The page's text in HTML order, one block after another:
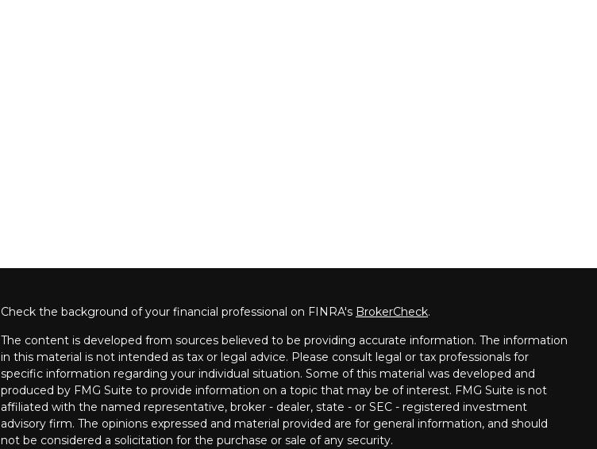
Check the background of your financial professional on FINRA's BrokerCheck.
The content is developed from sources believed to be providing accurate information. The information
in this material is not intended as tax or legal advice. Please consult legal or tax professionals for
specific information regarding your individual situation. Some of this material was developed and
produced by FMG Suite to provide information on a topic that may be of interest. FMG Suite is not
affiliated with the named representative, broker - dealer, state - or SEC - registered investment
advisory firm. The opinions expressed and material provided are for general information, and should
not be considered a solicitation for the purchase or sale of any security.